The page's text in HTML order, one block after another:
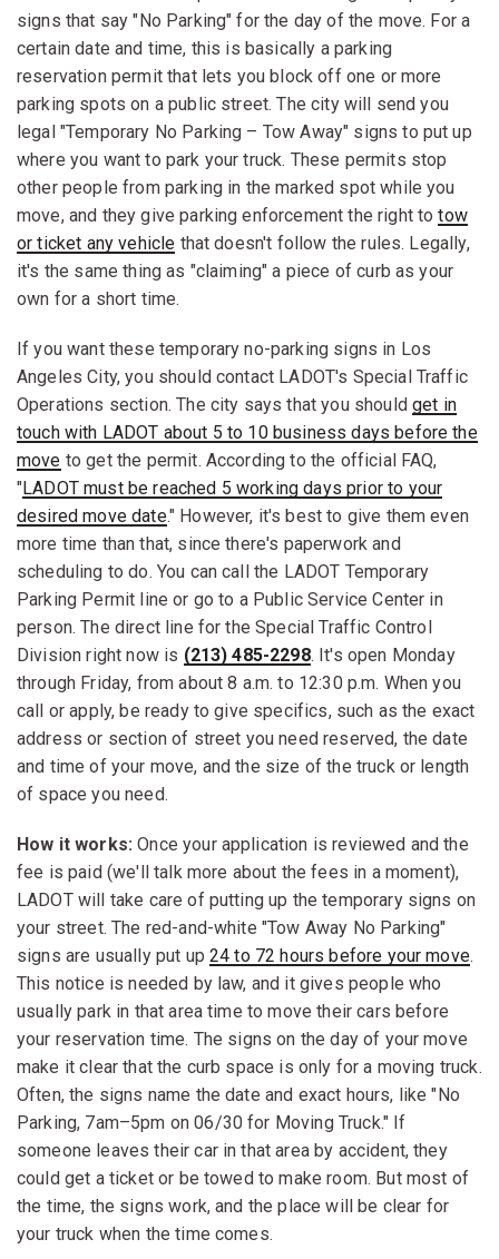
signs that say "No Parking" for the day of the move. For a
certain date and time, this is basically a parking
reservation permit that lets you block off one or more
parking spots on a public street. The city will send you
legal "Temporary No Parking – Tow Away" signs to put up
where you want to park your truck. These permits stop
other people from parking in the marked spot while you
move, and they give parking enforcement the right totow
or ticket any vehicle that doesn't follow the rules. Legally,
it's the same thing as "claiming" a piece of curb as your
own for a short time.
If you want these temporary no-parking signs in Los
Angeles City, you should contact LADOT's Special Traffic
Operations section. The city says that you shouldget in
touch with LADOT about 5 to 10 business days before the
move to get the permit. According to the official FAQ,
"LADOT must be reached 5 working days prior to your
desired move date." However, it's best to give them even
more time than that, since there's paperwork and
scheduling to do. You can call the LADOT Temporary
Parking Permit line or go to a Public Service Center in
person. The direct line for the Special Traffic Control
Division right now is (213) 485-2298. It's open Monday
through Friday, from about 8 a.m. to 12:30 p.m. When you
call or apply, be ready to give specifics, such as the exact
address or section of street you need reserved, the date
and time of your move, and the size of the truck or length
of space you need.
How it works: Once your application is reviewed and the
fee is paid (we'll talk more about the fees in a moment),
LADOT will take care of putting up the temporary signs on
your street. The red-and-white "Tow Away No Parking"
signs are usually put up24 to 72 hours before your move.
This notice is needed by law, and it gives people who
usually park in that area time to move their cars before
your reservation time. The signs on the day of your move
make it clear that the curb space is only for a moving truck.
Often, the signs name the date and exact hours, like "No
Parking, 7am–5pm on 06/30 for Moving Truck." If
someone leaves their car in that area by accident, they
could get a ticket or be towed to make room. But most of
the time, the signs work, and the place will be clear for
your truck when the time comes.